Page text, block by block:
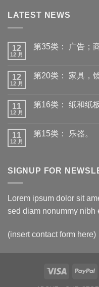
LATEST NEWS
12
12 月
第35类： 广告；
12
12 月
第20类： 家具，
11
12 月
第16类： 纸和纸
11
12 月
第15类： 乐器。
SIGNUP FOR
Lorem ipsum dolor sit
sed diam nonummy nibh
(insert contact form here)